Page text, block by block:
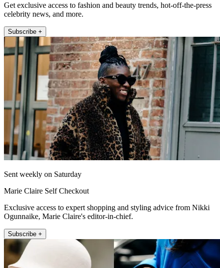
Get exclusive access to fashion and beauty trends, hot-off-the-press
celebrity news, and more.
Subscribe +
Sent weekly on Saturday
Marie Claire Self Checkout
Exclusive access to expert shopping and styling advice from Nikki
Ogunnaike, Marie Claire's editor-in-chief.
Subscribe +